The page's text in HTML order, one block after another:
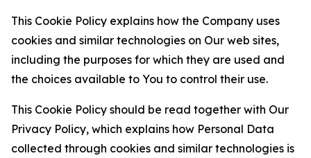
This Cookie Policy explains how the Company uses
cookies and similar technologies on Our web sites,
including the purposes for which they are used and
the choices available to You to control their use.
This Cookie Policy should be read together with Our
Privacy Policy, which explains how Personal Data
collected through cookies and similar technologies is